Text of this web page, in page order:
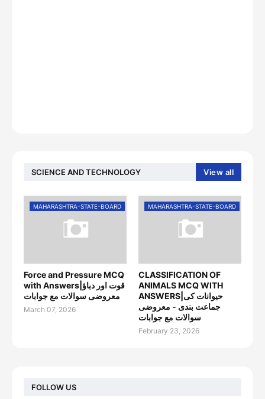
SCIENCE AND TECHNOLOGY View all
MAHARASHTRA-STATE-BOARD
Force and Pressure MCQ
with Answers|قوت اور دباؤ
معروضی سوالات مع جوابات
March 07, 2026
MAHARASHTRA-STATE-BOARD
CLASSIFICATION OF
ANIMALS MCQ WITH
ANSWERS|حیوانات کی
جماعت بندی - معروضی
سوالات مع جوابات
February 23, 2026
FOLLOW US